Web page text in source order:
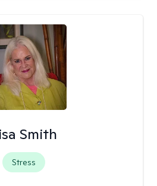
Smith
Stress